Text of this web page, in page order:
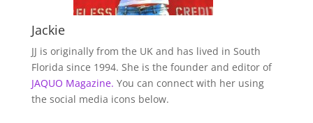
Jackie
JJ is originally from the UK and has lived in South
Florida since 1994. She is the founder and editor of
JAQUO Magazine. You can connect with her using
the social media icons below.